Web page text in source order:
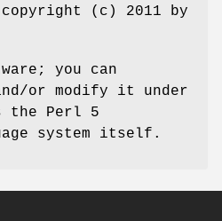
(c) 2011 by
you can
or modify it under
the Perl 5
system itself.